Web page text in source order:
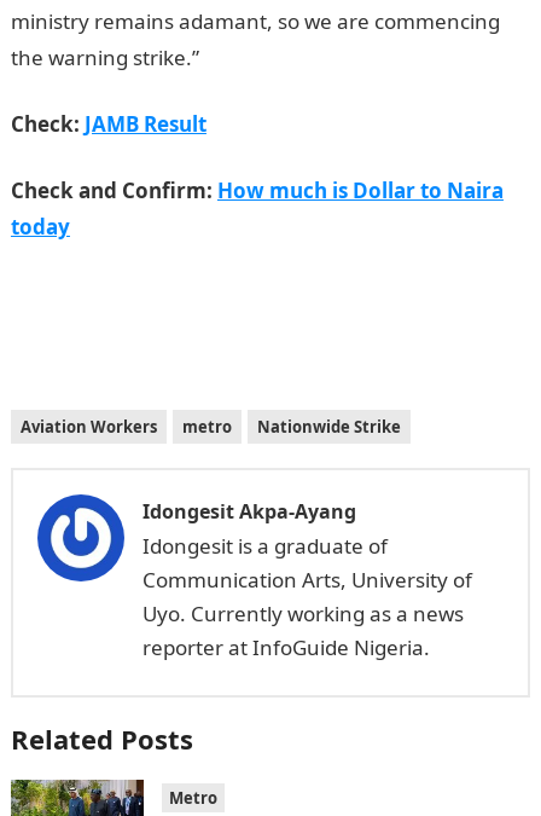
ministry remains adamant, so we are commencing
the warning strike.”JAMB Result
Check: JAMB Result
Check and Confirm: How much is Dollar to Naira
today
Aviation Workers metro Nationwide Strike
Idongesit Akpa-Ayang
Idongesit is a graduate of
Communication Arts, University of
Uyo. Currently working as a news
reporter at InfoGuide Nigeria.
Related Posts
Metro